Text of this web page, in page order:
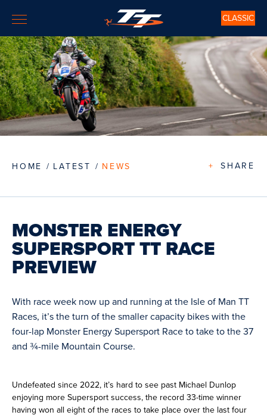
CLASSIC
HOME LATEST NEWS + SHARE
MONSTER ENERGY
SUPERSPORT TT RACE
PREVIEW
With race week now up and running at the Isle of Man TT
Races, it’s the turn of the smaller capacity bikes with the
four-lap Monster Energy Supersport Race to take to the 37
and ¾-mile Mountain Course.
Undefeated since 2022, it’s hard to see past Michael Dunlop
enjoying more Supersport success, the record 33-time winner
having won all eight of the races to take place over the last four